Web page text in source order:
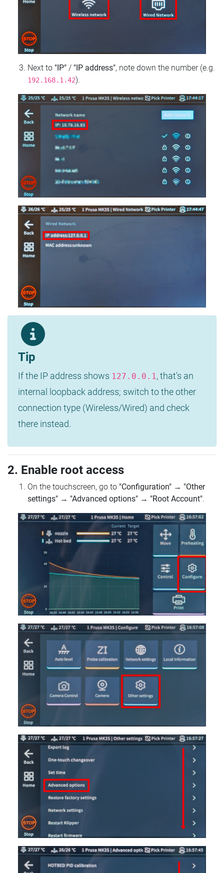
Next to "IP" / "IP address", note down the number (e.g.
192.168.1.42).
Tip
If the IP address shows 127.0.0.1, that's an
internal loopback address; switch to the other
connection type (Wireless/Wired) and check
there instead.
2. Enable root access
On the touchscreen, go to "Configuration" → "Other
settings" → "Advanced options" → "Root Account".